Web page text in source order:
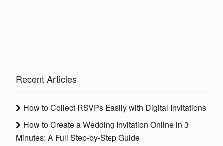
Recent Articles
How to Collect RSVPs Easily with Digital Invitations
How to Create a Wedding Invitation Online in 3
Minutes: A Full Step-by-Step Guide